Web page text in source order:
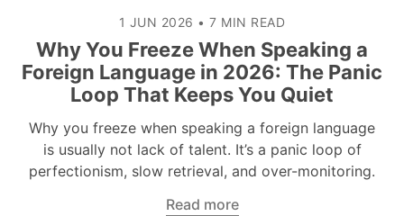
1 JUN 2026 • 7 MIN READ
Why You Freeze When Speaking a
Foreign Language in 2026: The Panic
Loop That Keeps You Quiet
Why you freeze when speaking a foreign language
is usually not lack of talent. It’s a panic loop of
perfectionism, slow retrieval, and over-monitoring.
Read more